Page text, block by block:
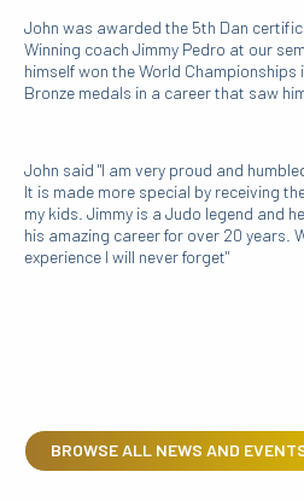
John was awarded the 5th Dan
Winning coach Jimmy Pedro at our
himself won the World Championships
Bronze medals in a career that saw
John said "I am very proud and
It is made more special by receiving
my kids. Jimmy is a Judo legend and
his amazing career for over 20 years.
experience I will never forget"
BROWSE ALL NEWS AND